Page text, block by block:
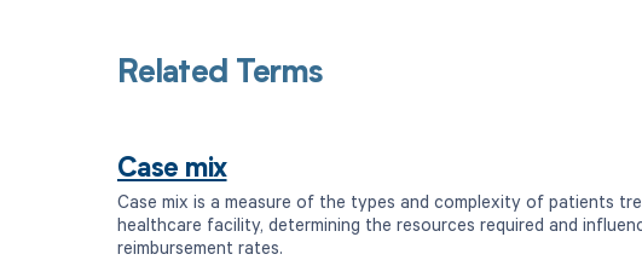
Related Terms
Case mix
Case mix is a measure of the types and complexity of patients
healthcare facility, determining the resources required and
reimbursement rates.